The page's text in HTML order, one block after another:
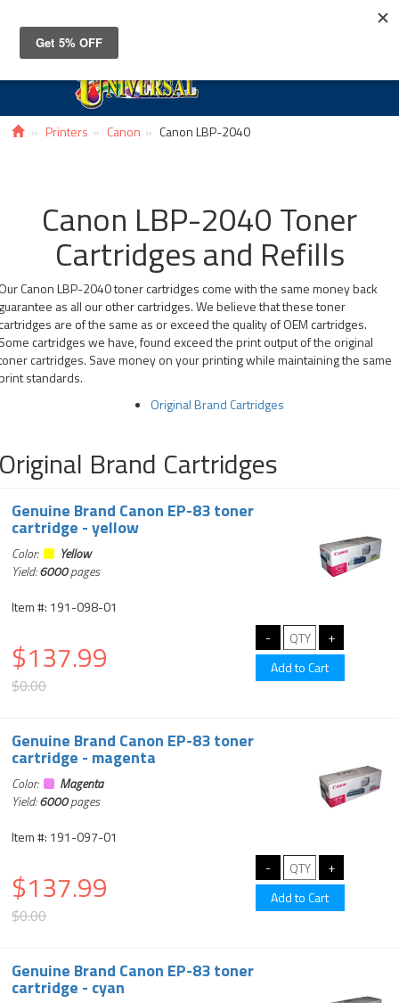
Printers Canon Canon LBP-2040
Canon LBP-2040 Toner
Cartridges and Refills
Canon LBP-2040 toner cartridges come with the same money back
as all our other cartridges. We believe that these toner
are of the same as or exceed the quality of OEM cartridges.
cartridges we have, found exceed the print output of the original
cartridges. Save money on your printing while maintaining the same
standards.
Original Brand Cartridges
Brand Cartridges
Genuine Brand Canon EP-83 toner
cartridge - yellow
Color:
Yellow
Yield:6000pages
Item #: 191-098-01
$137.99
$0.00
Genuine Brand Canon EP-83 toner
cartridge - magenta
Color:
Magenta
Yield:6000pages
Item #: 191-097-01
$137.99
$0.00
Genuine Brand Canon EP-83 toner
cartridge - cyan